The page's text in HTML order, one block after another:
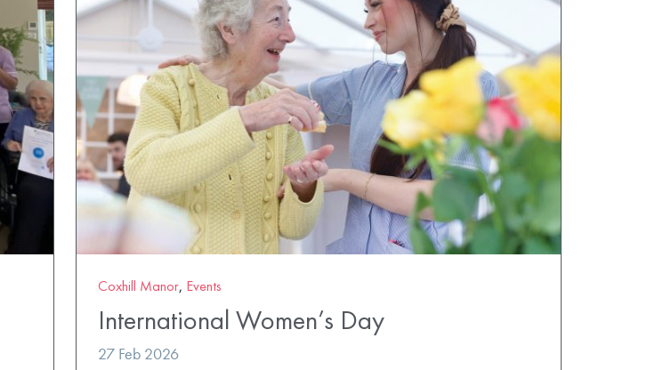
Coxhill Manor, Events
International Women’s Day
27 Feb 2026